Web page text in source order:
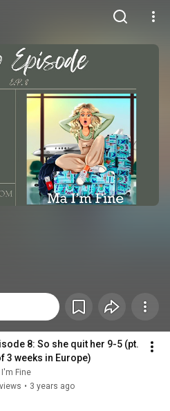
8: So she quit her 9-5 (pt.
3 weeks in Europe)
I'm Fine
• 3 years ago